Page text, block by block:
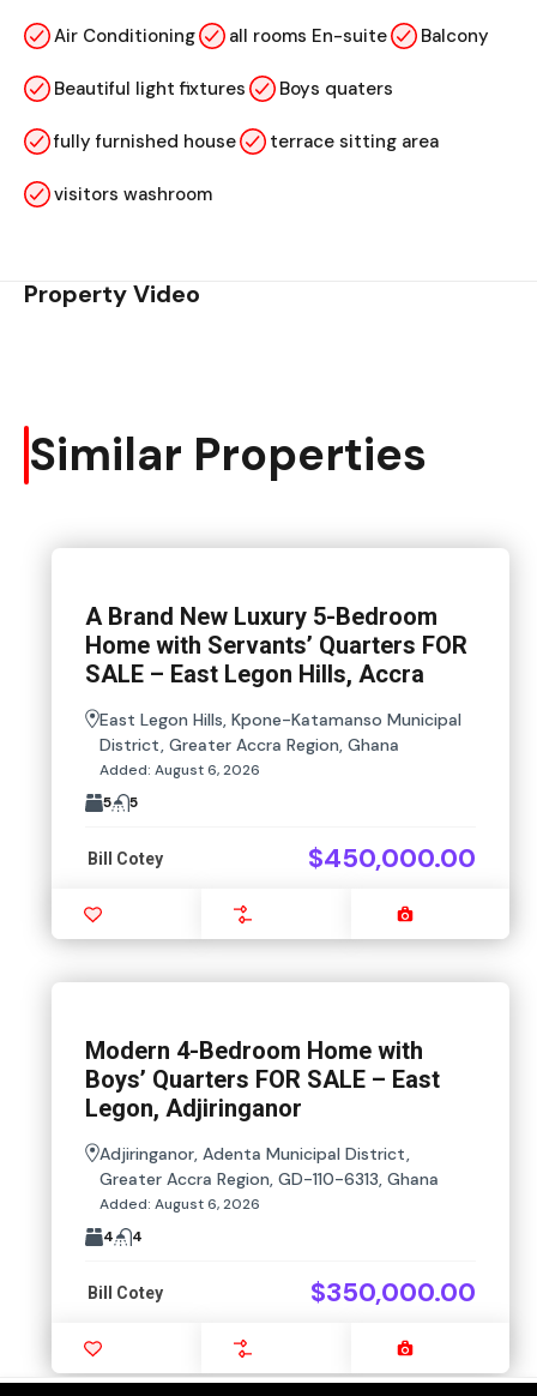
Air Conditioning all rooms En-suite Balcony
Beautiful light fixtures Boys quaters
fully furnished house terrace sitting area
visitors washroom
Property Video
Similar Properties
A Brand New Luxury 5-Bedroom
Home with Servants’ Quarters FOR
SALE – East Legon Hills, Accra
East Legon Hills, Kpone-Katamanso Municipal
District, Greater Accra Region, Ghana
Added: August 6, 2026
5
5
Bill Cotey $450,000.00
Modern 4-Bedroom Home with
Boys’ Quarters FOR SALE – East
Legon, Adjiringanor
Adjiringanor, Adenta Municipal District,
Greater Accra Region, GD-110-6313, Ghana
Added: August 6, 2026
4
4
Bill Cotey $350,000.00